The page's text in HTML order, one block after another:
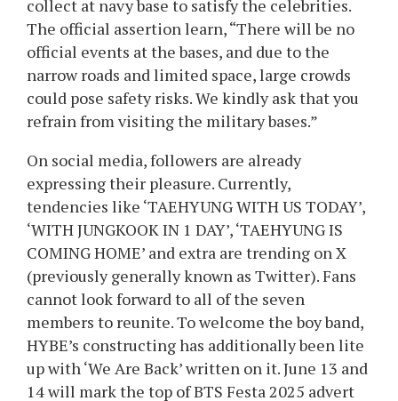
collect at navy base to satisfy the celebrities.
The official assertion learn, “There will be no
official events at the bases, and due to the
narrow roads and limited space, large crowds
could pose safety risks. We kindly ask that you
refrain from visiting the military bases.”
On social media, followers are already
expressing their pleasure. Currently,
tendencies like ‘TAEHYUNG WITH US TODAY’,
‘WITH JUNGKOOK IN 1 DAY’, ‘TAEHYUNG IS
COMING HOME’ and extra are trending on X
(previously generally known as Twitter). Fans
cannot look forward to all of the seven
members to reunite. To welcome the boy band,
HYBE’s constructing has additionally been lite
up with ‘We Are Back’ written on it. June 13 and
14 will mark the top of BTS Festa 2025 advert